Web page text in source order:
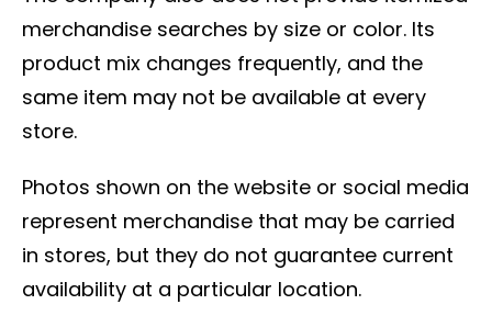
merchandise searches by size or color. Its
product mix changes frequently, and the
same item may not be available at every
store.
Photos shown on the website or social media
represent merchandise that may be carried
in stores, but they do not guarantee current
availability at a particular location.